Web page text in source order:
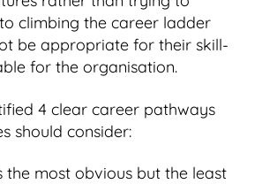
climbing the career ladder
be appropriate for their skill-
for the organisation.
4 clear career pathways
should consider:
the most obvious but the least